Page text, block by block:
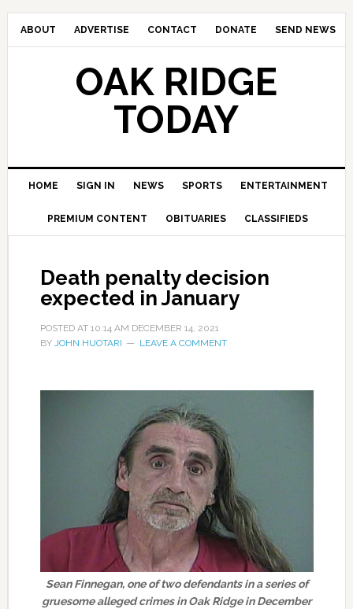
ABOUT ADVERTISE CONTACT DONATE SEND NEWS
OAK RIDGE
TODAY
HOME SIGN IN NEWS SPORTS ENTERTAINMENT
PREMIUM CONTENT OBITUARIES CLASSIFIEDS
Death penalty decision
expected in January
POSTED AT 10:14 AM DECEMBER 14, 2021
BY JOHN HUOTARI LEAVE A COMMENT
Sean Finnegan, one of two defendants in a series of
gruesome alleged crimes in Oak Ridge in December